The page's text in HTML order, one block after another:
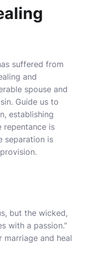
suffered from
and
spouse and
Guide us to
establishing
repentance is
separation is
but the wicked,
with a passion.”
and heal